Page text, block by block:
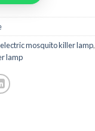
electric mosquito killer lamp,
lamp